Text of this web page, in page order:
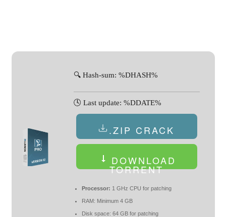
🔍 Hash-sum: %DHASH%
🕓 Last update: %DDATE%
.ZIP CRACK
DOWNLOAD
TORRENT
Processor: 1 GHz CPU for patching
RAM: Minimum 4 GB
Disk space: 64 GB for patching